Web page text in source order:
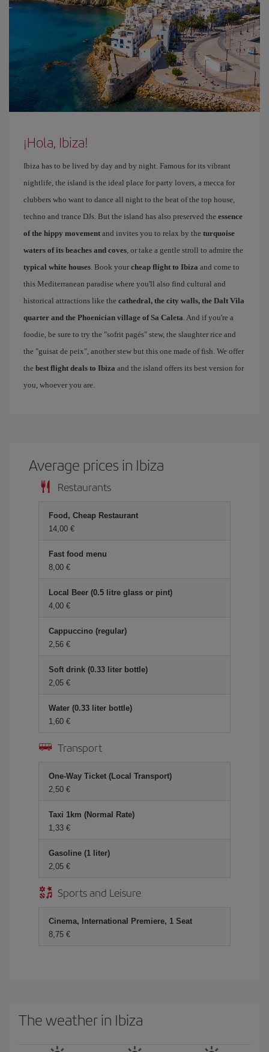
¡Hola, Ibiza!
Ibiza has to be lived by day and by night. Famous for its vibrant
nightlife, the island is the ideal place for party lovers, a mecca for
clubbers who want to dance all night to the beat of the top house,
techno and trance DJs. But the island has also preserved the essence
of the hippy movement and invites you to relax by the turquoise
waters of its beaches and coves, or take a gentle stroll to admire the
typical white houses. Book your cheap flight to Ibiza and come to
this Mediterranean paradise where you'll also find cultural and
historical attractions like the cathedral, the city walls, the Dalt Vila
quarter and the Phoenician village of Sa Caleta. And if you're a
foodie, be sure to try the "sofrit pagés" stew, the slaughter rice and
the "guisat de peix", another stew but this one made of fish. We offer
the best flight deals to Ibiza and the island offers its best version for
you, whoever you are.
Average prices in Ibiza
Restaurants
Food, Cheap Restaurant
14,00 €
Fast food menu
8,00 €
Local Beer (0.5 litre glass or pint)
4,00 €
Cappuccino (regular)
2,56 €
Soft drink (0.33 liter bottle)
2,05 €
Water (0.33 liter bottle)
1,60 €
Transport
One-Way Ticket (Local Transport)
2,50 €
Taxi 1km (Normal Rate)
1,33 €
Gasoline (1 liter)
2,05 €
Sports and Leisure
Cinema, International Premiere, 1 Seat
8,75 €
The weather in Ibiza